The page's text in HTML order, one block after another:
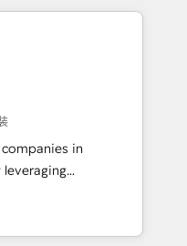
platform and
solutions that fit
the way for
has been nothing
and quality
capable of
our most
in
spans from
in CRM onboarding